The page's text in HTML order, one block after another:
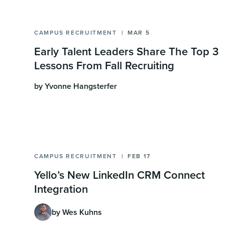
CAMPUS RECRUITMENT MAR 5
Early Talent Leaders Share The Top 3
Lessons From Fall Recruiting
by Yvonne Hangsterfer
CAMPUS RECRUITMENT FEB 17
Yello’s New LinkedIn CRM Connect
Integration
by Wes Kuhns